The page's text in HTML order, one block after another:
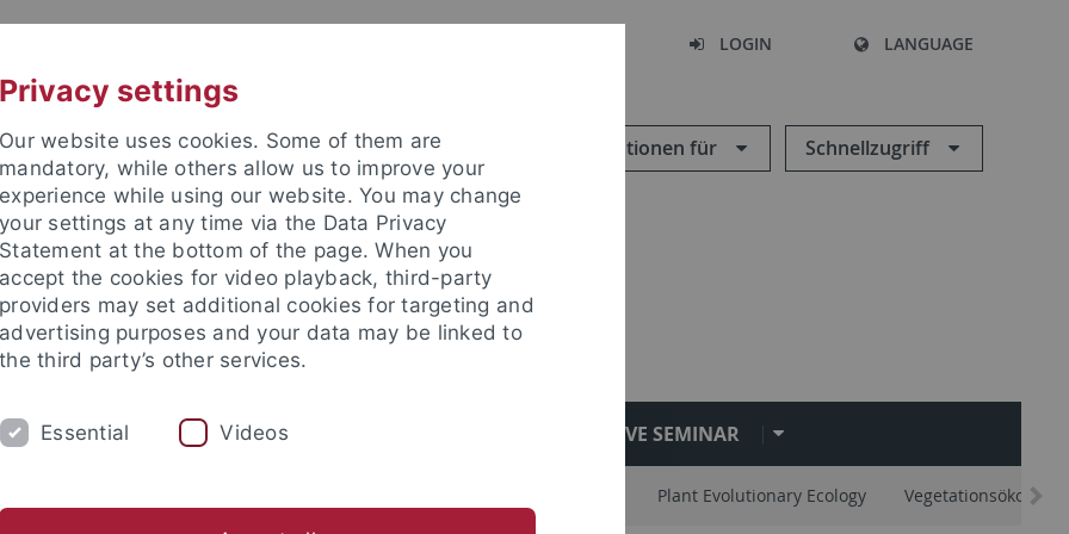
LOGIN LANGUAGE
Informationen für Schnellzugriff
Ökologie
EVE BSC EVE MSC EVE SEMINAR
Tiere Plant Evolutionary Ecology Vegetationsökologie
Privacy settings
Our website uses cookies. Some of them are
mandatory, while others allow us to improve your
experience while using our website. You may change
your settings at any time via the Data Privacy
Statement at the bottom of the page. When you
accept the cookies for video playback, third-party
providers may set additional cookies for targeting and
advertising purposes and your data may be linked to
the third party’s other services.
Essential Videos